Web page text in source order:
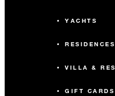
YACHTS
RESIDENCES
VILLA &
GIFT CARDS